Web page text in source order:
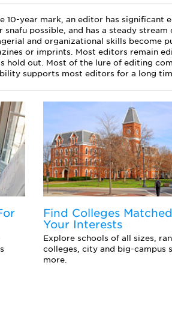
10-year mark, an editor has significant
snafu possible, and has a steady
and organizational skills become
or imprints. Most editors remain
hold out. Most of the lure of editing
supports most editors for a long
Find Colleges
Your Interests
Explore schools of all sizes,
colleges, city and big-campus
more.